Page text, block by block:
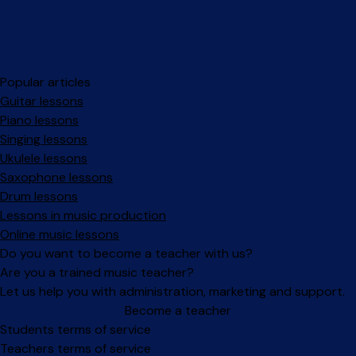
Popular articles
Guitar lessons
Piano lessons
Singing lessons
Ukulele lessons
Saxophone lessons
Drum lessons
Lessons in music production
Online music lessons
Do you want to become a teacher with us?
Are you a trained music teacher?
Let us help you with administration, marketing and support.
Become a teacher
Facebook
Instagram
Students terms of service
Teachers terms of service